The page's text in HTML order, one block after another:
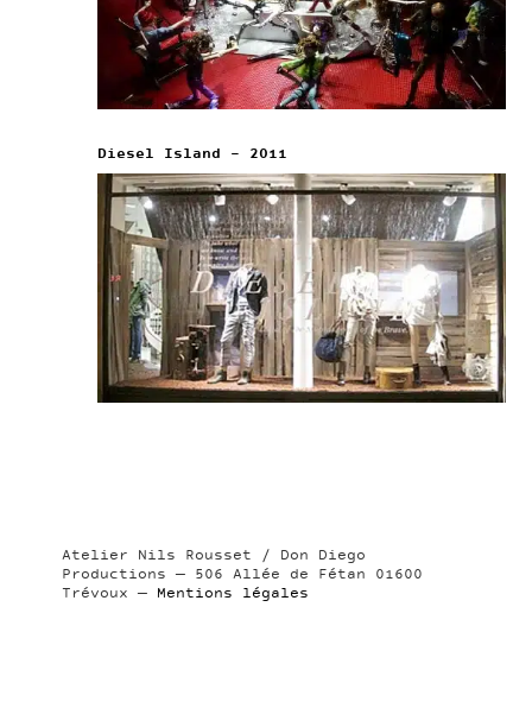
Diesel Island – 2011
Atelier Nils Rousset / Don Diego
Productions — 506 Allée de Fétan 01600
Trévoux — Mentions légales